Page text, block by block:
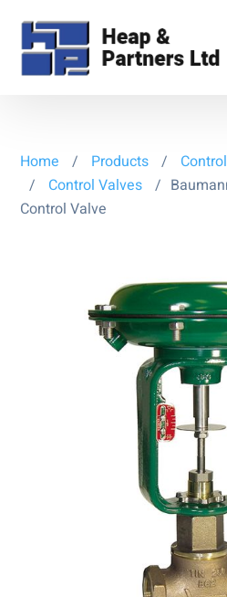
Home / Products /
/
Control Valves /
Control Valve